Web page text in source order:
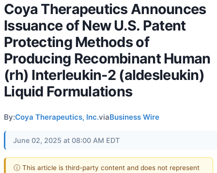
Coya Therapeutics Announces
Issuance of New U.S. Patent
Protecting Methods of
Producing Recombinant Human
(rh) Interleukin-2 (aldesleukin)
Liquid Formulations
By:Coya Therapeutics, Inc.viaBusiness Wire
June 02, 2025 at 08:00 AM EDT
ⓘ This article is third-party content and does not represent